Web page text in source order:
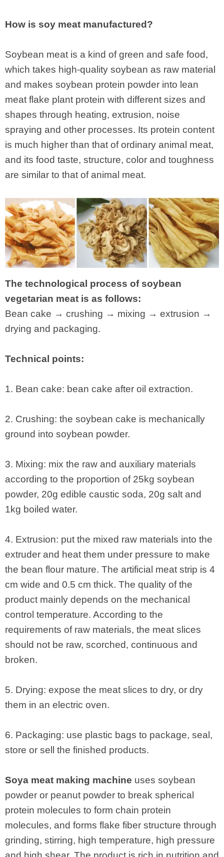
How is soy meat manufactured?
Soybean meat is a kind of green and safe food,
which takes high-quality soybean as raw material
and makes soybean protein powder into lean
meat flake plant protein with different sizes and
shapes through heating, extrusion, noise
spraying and other processes. Its protein content
is much higher than that of ordinary animal meat,
and its food taste, structure, color and toughness
are similar to that of animal meat.
The technological process of soybean
vegetarian meat is as follows:
Bean cake → crushing → mixing → extrusion →
drying and packaging.
Technical points:
1. Bean cake: bean cake after oil extraction.
2. Crushing: the soybean cake is mechanically
ground into soybean powder.
3. Mixing: mix the raw and auxiliary materials
according to the proportion of 25kg soybean
powder, 20g edible caustic soda, 20g salt and
1kg boiled water.
4. Extrusion: put the mixed raw materials into the
extruder and heat them under pressure to make
the bean flour mature. The artificial meat strip is 4
cm wide and 0.5 cm thick. The quality of the
product mainly depends on the mechanical
control temperature. According to the
requirements of raw materials, the meat slices
should not be raw, scorched, continuous and
broken.
5. Drying: expose the meat slices to dry, or dry
them in an electric oven.
6. Packaging: use plastic bags to package, seal,
store or sell the finished products.
Soya meat making machine uses soybean
powder or peanut powder to break spherical
protein molecules to form chain protein
molecules, and forms flake fiber structure through
grinding, stirring, high temperature, high pressure